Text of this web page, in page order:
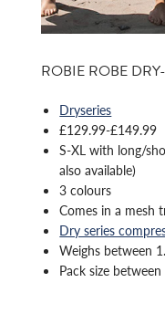
ROBIE ROBE
Dryseries
£129.99-£149.99
S-XL with long/
also available)
3 colours
Comes in a mesh
Dry series
Weighs between
Pack size